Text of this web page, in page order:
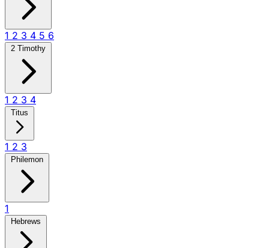
1 2 3 4 5 6
2 Timothy
1 2 3 4
Titus
1 2 3
Philemon
1
Hebrews